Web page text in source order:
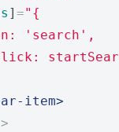
] ="{
'search',
item>